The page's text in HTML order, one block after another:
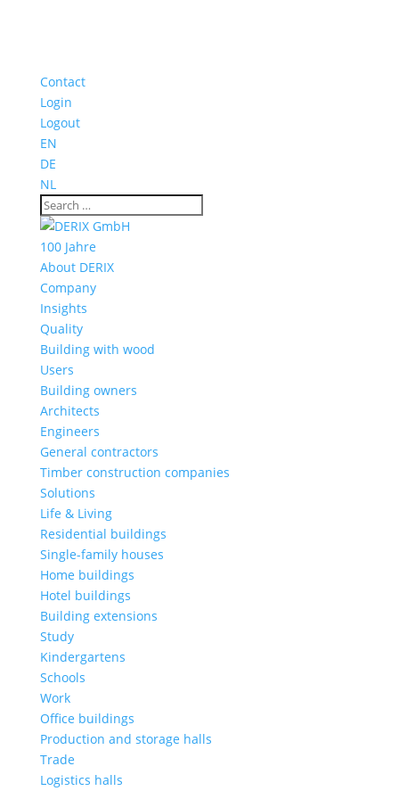
Contact
Login
Logout
EN
DE
NL
100 Jahre
About DERIX
Company
Insights
Quality
Building with wood
Users
Building owners
Architects
Engineers
General contractors
Timber construction companies
Solutions
Life & Living
Residential buildings
Single-family houses
Home buildings
Hotel buildings
Building extensions
Study
Kindergartens
Schools
Work
Office buildings
Production and storage halls
Trade
Logistics halls